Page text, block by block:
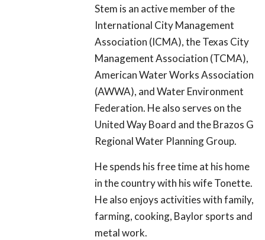
Stem is an active member of the
International City Management
Association (ICMA), the Texas City
Management Association (TCMA),
American Water Works Association
(AWWA), and Water Environment
Federation. He also serves on the
United Way Board and the Brazos G
Regional Water Planning Group.
He spends his free time at his home
in the country with his wife Tonette.
He also enjoys activities with family,
farming, cooking, Baylor sports and
metal work.